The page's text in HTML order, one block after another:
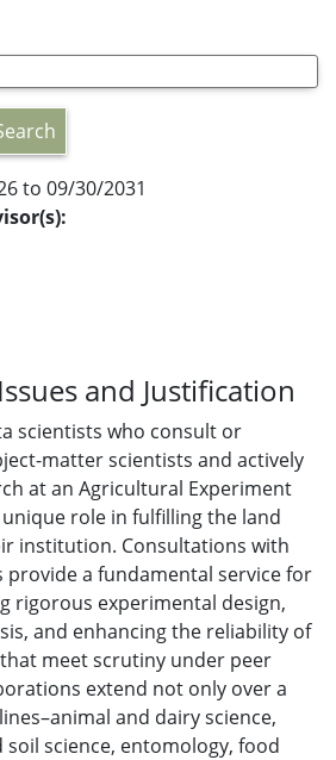
to 09/30/2031
and Justification
scientists who consult or
matter scientists and actively
at an Agricultural Experiment
unique role in fulfilling the land
institution. Consultations with
a fundamental service for
rigorous experimental design,
and enhancing the reliability of
meet scrutiny under peer
extend not only over a
and dairy science,
science, entomology, food